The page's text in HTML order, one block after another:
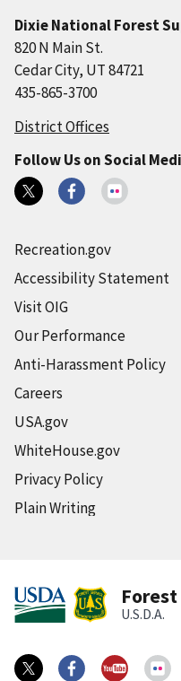
Dixie National Forest
820 N Main St.
Cedar City, UT 84721
435-865-3700
District Offices
Follow Us on Social
Recreation.gov
Accessibility Statement
Visit OIG
Our Performance
Anti-Harassment Policy
Careers
USA.gov
WhiteHouse.gov
Privacy Policy
Plain Writing
U.S.D.A.